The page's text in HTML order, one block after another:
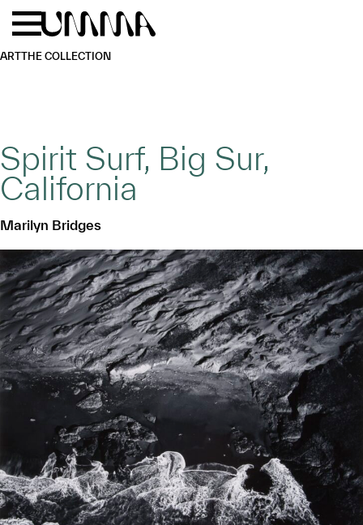
Skip to main content
ARTTHE COLLECTION
Spirit Surf, Big Sur,
California
Marilyn Bridges